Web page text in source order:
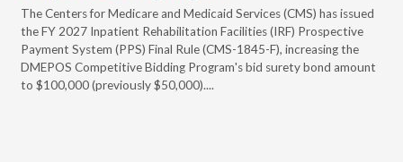
The Centers for Medicare and Medicaid Services (CMS) has issued
the FY 2027 Inpatient Rehabilitation Facilities (IRF) Prospective
Payment System (PPS) Final Rule (CMS-1845-F), increasing the
DMEPOS Competitive Bidding Program's bid surety bond amount
to $100,000 (previously $50,000)....